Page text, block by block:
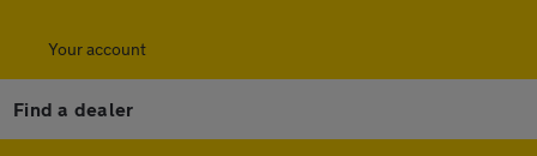
Your account
Find a dealer